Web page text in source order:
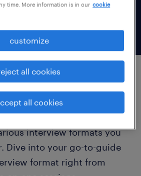
the types of interviews is
crafted to enlighten
interview formats you
Dive into your go-to-guide
format right from
time. More information is in our cookie
customize
all cookies
all cookies